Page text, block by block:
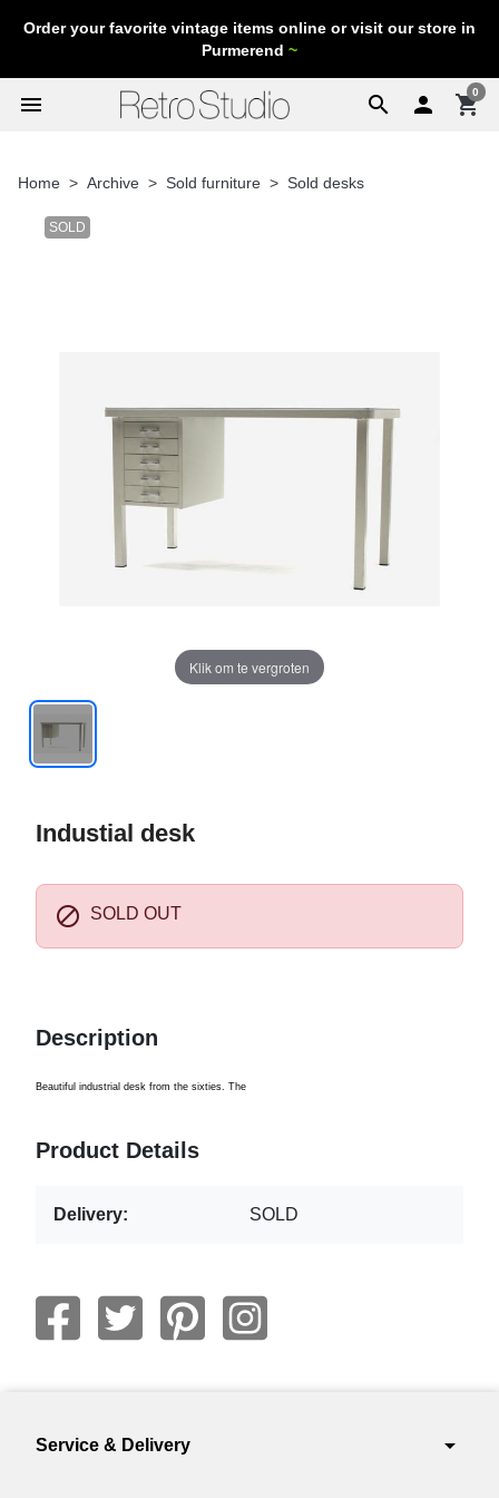
Order your favorite vintage items online or visit our store in
Purmerend ~
search
menu  shopping_cart
0
Home Archive Sold furniture Sold desks
SOLD
Klik om te vergroten
Industial desk
 SOLD OUT
Description
Beautiful industrial desk from the sixties. The
Product Details
Delivery: SOLD
Service & Delivery arrow_drop_down